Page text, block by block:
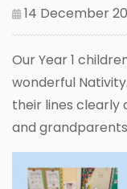
14 December
Our Year 1
wonderful
their lines clearly
and